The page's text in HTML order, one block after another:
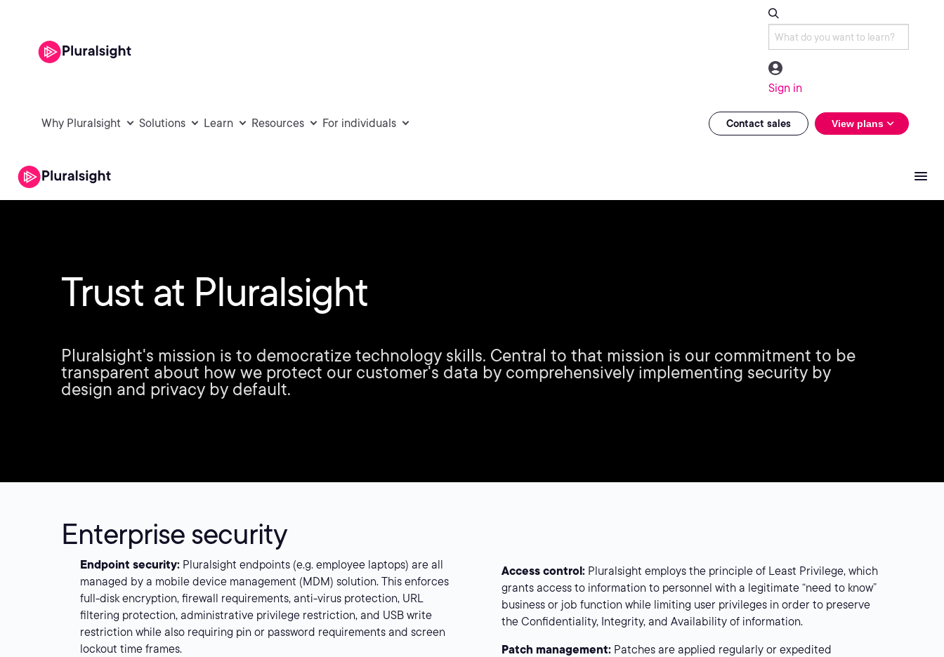
Sign in
Why Pluralsight Solutions Learn Resources For individuals Contact sales View plans
Trust at Pluralsight
Pluralsight's mission is to democratize technology skills. Central to that mission is our commitment to be
transparent about how we protect our customer's data by comprehensively implementing security by
design and privacy by default.
Enterprise security
Endpoint security: Pluralsight endpoints (e.g. employee laptops) are all
managed by a mobile device management (MDM) solution. This enforces
full-disk encryption, firewall requirements, anti-virus protection, URL
filtering protection, administrative privilege restriction, and USB write
restriction while also requiring pin or password requirements and screen
lockout time frames.
Access control: Pluralsight employs the principle of Least Privilege, which
grants access to information to personnel with a legitimate “need to know”
business or job function while limiting user privileges in order to preserve
the Confidentiality, Integrity, and Availability of information.
Patch management: Patches are applied regularly or expedited